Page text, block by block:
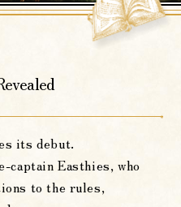
its debut.
Easthies, who
to the rules,